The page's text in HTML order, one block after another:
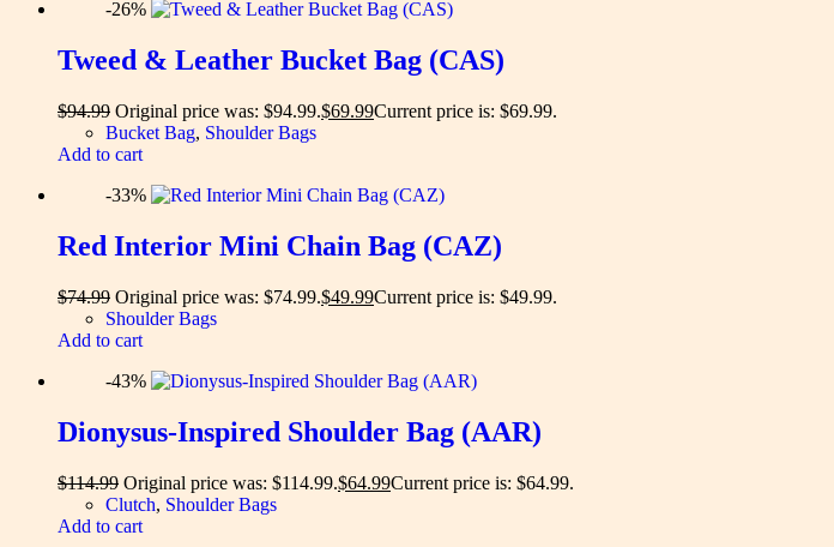
-26%
Tweed & Leather Bucket Bag (CAS)
$94.99 Original price was: $94.99.$69.99Current price is: $69.99.
Bucket Bag, Shoulder Bags
Add to cart
-33%
Red Interior Mini Chain Bag (CAZ)
$74.99 Original price was: $74.99.$49.99Current price is: $49.99.
Shoulder Bags
Add to cart
-43%
Dionysus-Inspired Shoulder Bag (AAR)
$114.99 Original price was: $114.99.$64.99Current price is: $64.99.
Clutch, Shoulder Bags
Add to cart